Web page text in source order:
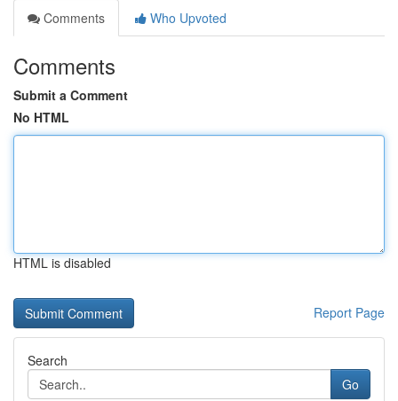
Comments
Who Upvoted
Comments
Submit a Comment
No HTML
HTML is disabled
Report Page
Search
Go